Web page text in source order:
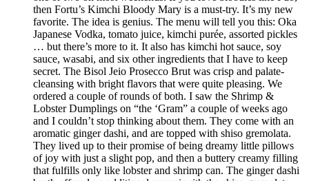
then Fortu’s Kimchi Bloody Mary is a must-try. It’s my new
favorite. The idea is genius. The menu will tell you this: Oka
Japanese Vodka, tomato juice, kimchi purée, assorted pickles
… but there’s more to it. It also has kimchi hot sauce, soy
sauce, wasabi, and six other ingredients that I have to keep
secret. The Bisol Jeio Prosecco Brut was crisp and palate-
cleansing with bright flavors that were quite pleasing. We
ordered a couple of rounds of both. I saw the Shrimp &
Lobster Dumplings on “the ‘Gram” a couple of weeks ago
and I couldn’t stop thinking about them. They come with an
aromatic ginger dashi, and are topped with shiso gremolata.
They lived up to their promise of being dreamy little pillows
of joy with just a slight pop, and then a buttery creamy filling
that fulfills only like lobster and shrimp can. The ginger dashi